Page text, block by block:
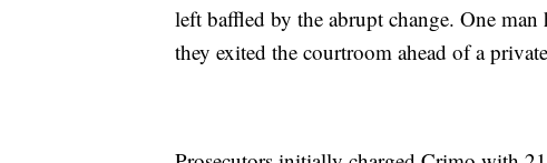
left baffled by the abrupt change. One
they exited the courtroom ahead of a